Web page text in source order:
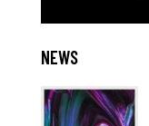
NEWS